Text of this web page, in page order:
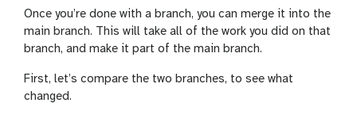
Once you’re done with a branch, you can merge it into the
main branch. This will take all of the work you did on that
branch, and make it part of the main branch.
First, let’s compare the two branches, to see what
changed.